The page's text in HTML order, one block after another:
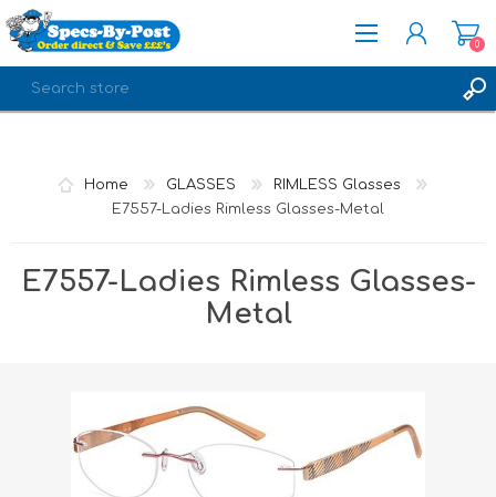
0
Home GLASSES
RIMLESS Glasses
E7557-Ladies Rimless Glasses-Metal
E7557-Ladies Rimless Glasses-
Metal